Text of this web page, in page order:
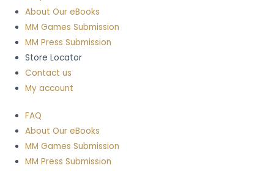
About Our eBooks
MM Games Submission
MM Press Submission
Store Locator
Contact us
My account
FAQ
About Our eBooks
MM Games Submission
MM Press Submission